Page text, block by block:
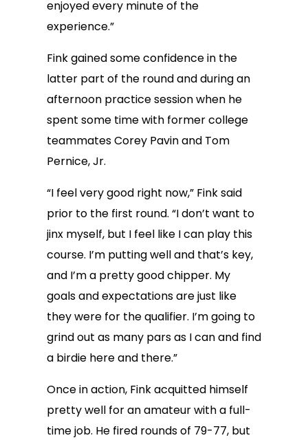
enjoyed every minute of the
experience.”
Fink gained some confidence in the
latter part of the round and during an
afternoon practice session when he
spent some time with former college
teammates Corey Pavin and Tom
Pernice, Jr.
“I feel very good right now,” Fink said
prior to the first round. “I don’t want to
jinx myself, but I feel like I can play this
course. I’m putting well and that’s key,
and I’m a pretty good chipper. My
goals and expectations are just like
they were for the qualifier. I’m going to
grind out as many pars as I can and find
a birdie here and there.”
Once in action, Fink acquitted himself
pretty well for an amateur with a full-
time job. He fired rounds of 79-77, but